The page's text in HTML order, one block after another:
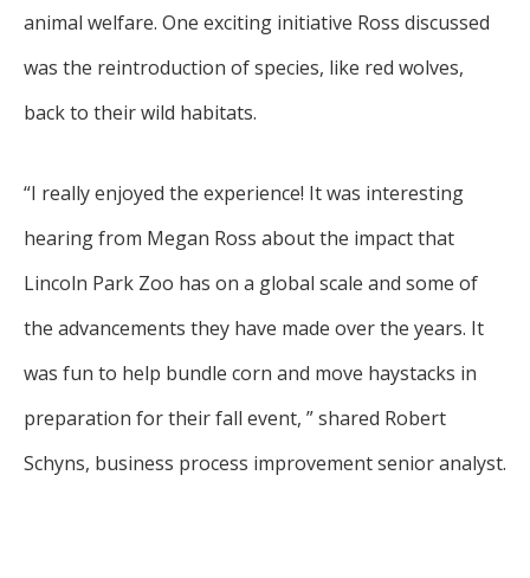
animal welfare. One exciting initiative Ross discussed
was the reintroduction of species, like red wolves,
back to their wild habitats.
“I really enjoyed the experience! It was interesting
hearing from Megan Ross about the impact that
Lincoln Park Zoo has on a global scale and some of
the advancements they have made over the years. It
was fun to help bundle corn and move haystacks in
preparation for their fall event, ” shared Robert
Schyns, business process improvement senior analyst.